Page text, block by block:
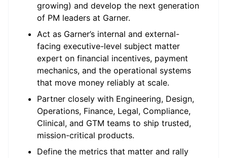
growing) and develop the next generation
of PM leaders at Garner.
Act as Garner’s internal and external-
facing executive-level subject matter
expert on financial incentives, payment
mechanics, and the operational systems
that move money reliably at scale.
Partner closely with Engineering, Design,
Operations, Finance, Legal, Compliance,
Clinical, and GTM teams to ship trusted,
mission-critical products.
Define the metrics that matter and rally